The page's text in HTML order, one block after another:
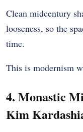
Clean midcentury
looseness, so the
time.
This is modernism
4. Monastic
Kim